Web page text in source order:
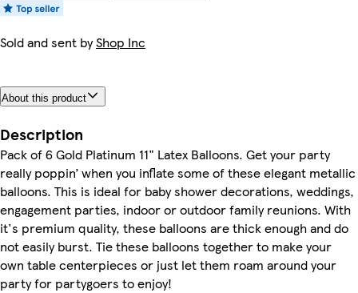
Sold and sent byShop Inc
About this product
Description
Pack of 6 Gold Platinum 11" Latex Balloons. Get your party
really poppin’ when you inflate some of these elegant metallic
balloons. This is ideal for baby shower decorations, weddings,
engagement parties, indoor or outdoor family reunions. With
it's premium quality, these balloons are thick enough and do
not easily burst. Tie these balloons together to make your
own table centerpieces or just let them roam around your
party for partygoers to enjoy!